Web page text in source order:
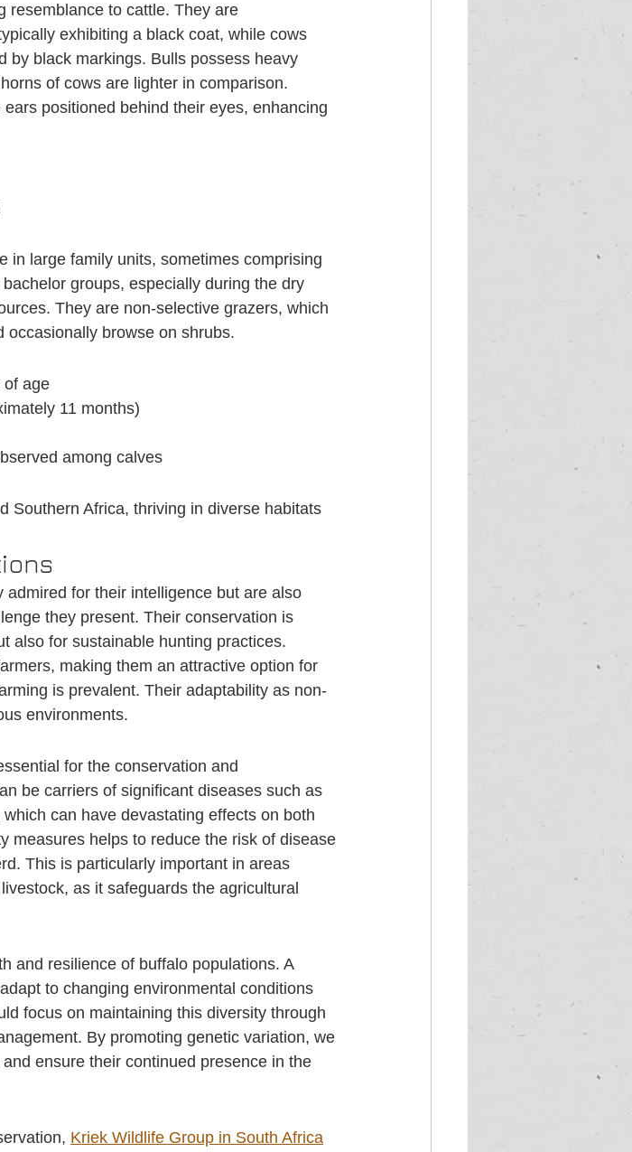
resemblance to cattle. They are
exhibiting a black coat, while cows
by black markings. Bulls possess heavy
of cows are lighter in comparison.
positioned behind their eyes, enhancing
in large family units, sometimes comprising
groups, especially during the dry
They are non-selective grazers, which
occasionally browse on shrubs.
of age
11 months)
among calves
Southern Africa, thriving in diverse habitats
for their intelligence but are also
they present. Their conservation is
also for sustainable hunting practices.
making them an attractive option for
is prevalent. Their adaptability as non-
environments.
for the conservation and
be carriers of significant diseases such as
can have devastating effects on both
measures helps to reduce the risk of disease
This is particularly important in areas
as it safeguards the agricultural
and resilience of buffalo populations. A
to changing environmental conditions
focus on maintaining this diversity through
By promoting genetic variation, we
ensure their continued presence in the
Kriek Wildlife Group in South Africa